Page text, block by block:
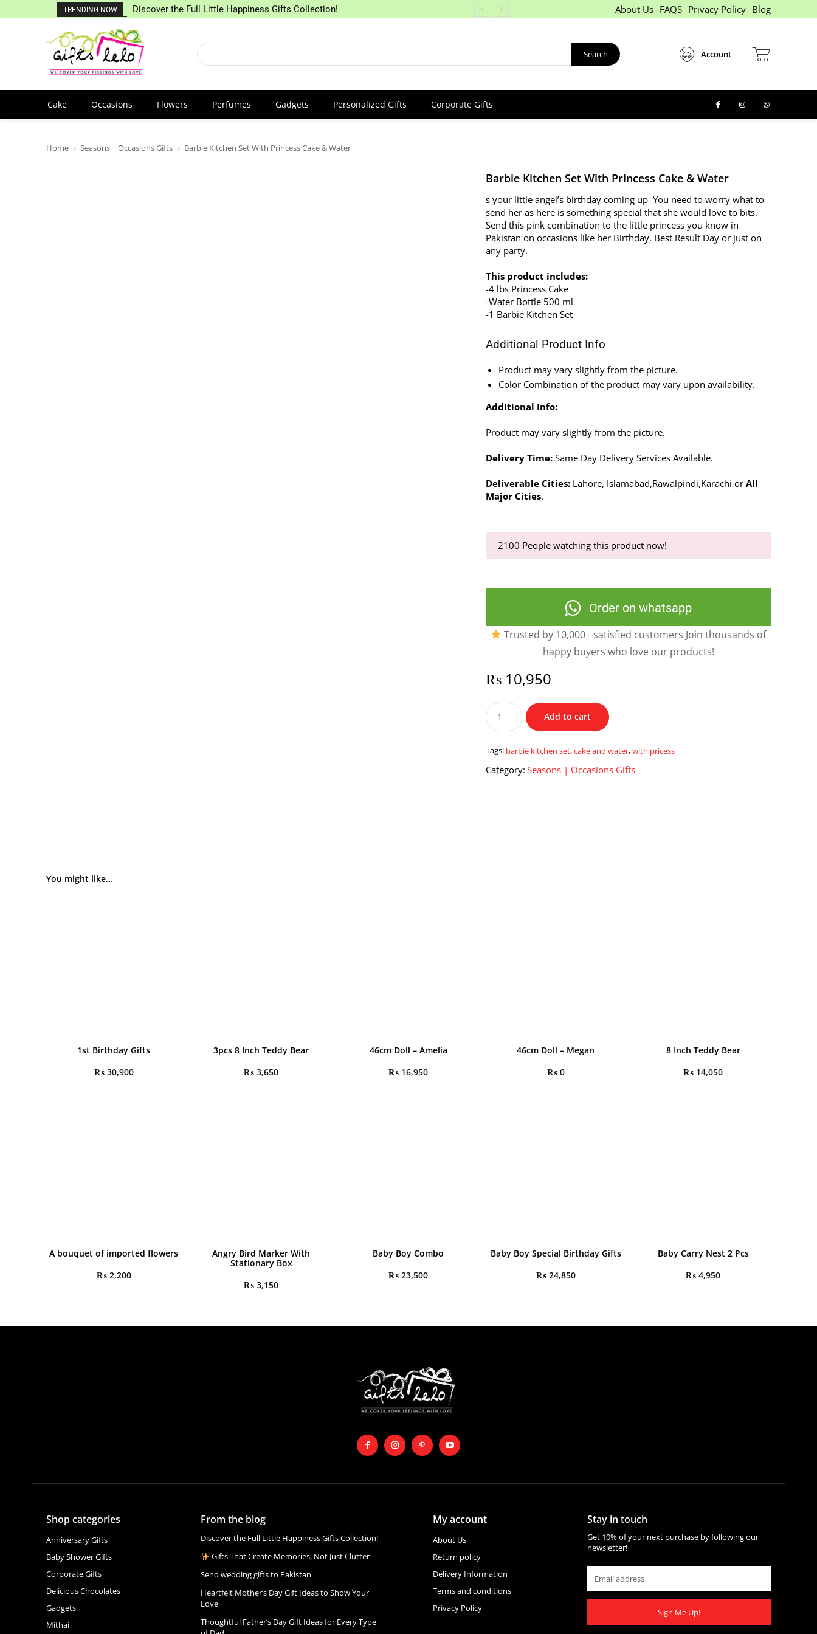
TRENDING NOW Discover the Full Little Happiness Gifts Collection! About Us FAQS Privacy Policy Blog
Search Account
Cake Occasions Flowers Perfumes Gadgets Personalized Gifts Corporate Gifts
Home Seasons | Occasions Gifts Barbie Kitchen Set With Princess Cake & Water
Barbie Kitchen Set With Princess Cake & Water
s your little angel’s birthday coming up You need to worry what to
send her as here is something special that she would love to bits.
Send this pink combination to the little princess you know in
Pakistan on occasions like her Birthday, Best Result Day or just on
any party.
This product includes:
-4 lbs Princess Cake
-Water Bottle 500 ml
-1 Barbie Kitchen Set
Additional Product Info
Product may vary slightly from the picture.
Color Combination of the product may vary upon availability.
Additional Info:
Product may vary slightly from the picture.
Delivery Time: Same Day Delivery Services Available.
Deliverable Cities: Lahore, Islamabad,Rawalpindi,Karachi orAll
Major Cities.
2100 People watching this product now!
Order on whatsapp
Trusted by 10,000+ satisfied customers Join thousands of
happy buyers who love our products!
₨ 10,950
Barbie
Kitchen
Set
With
Princess
Cake
Add to cart
Tags: barbie kitchen set,cake and water,with pricess
Category: Seasons | Occasions Gifts
You might like...
1st Birthday Gifts
₨30,900
3pcs 8 Inch Teddy Bear
₨ 3,650
46cm Doll – Amelia
₨ 16,950
46cm Doll – Megan
₨0
8 Inch Teddy Bear
₨ 14,050
A bouquet of imported flowers
₨2,200
Angry Bird Marker With
Stationary Box
₨ 3,150
Baby Boy Combo
₨ 23,500
Baby Boy Special Birthday Gifts
₨24,850
Baby Carry Nest 2 Pcs
₨ 4,950
Shop categories
Anniversary Gifts
Baby Shower Gifts
Corporate Gifts
Delicious Chocolates
Gadgets
Mithai
From the blog
Discover the Full Little Happiness Gifts Collection!
Gifts That Create Memories, Not Just Clutter
Send wedding gifts to Pakistan
Heartfelt Mother’s Day Gift Ideas to Show Your
Love
Thoughtful Father’s Day Gift Ideas for Every Type
My account
About Us
Return policy
Delivery Information
Terms and conditions
Privacy Policy
Stay in touch
Get 10% of your next purchase by following our
newsletter!
Sign Me Up!